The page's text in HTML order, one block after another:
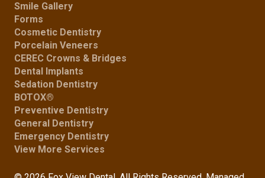
Smile Gallery
Forms
Cosmetic Dentistry
Porcelain Veneers
CEREC Crowns & Bridges
Dental Implants
Sedation Dentistry
BOTOX®
Preventive Dentistry
General Dentistry
Emergency Dentistry
View More Services